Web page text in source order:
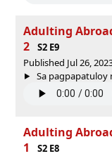
Adulting
2
S2 E9
Published Jul 26,
Sa pagpapatuloy
Adulting
1
S2 E8